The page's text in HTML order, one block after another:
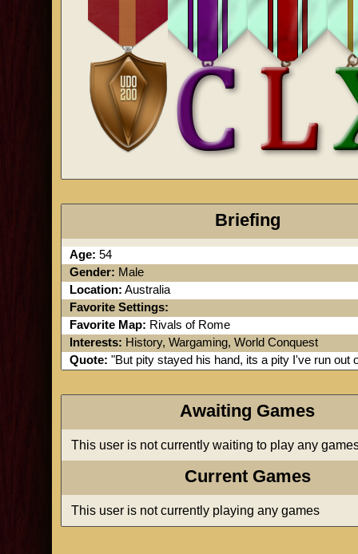
Briefing
Age: 54
Gender: Male
Location: Australia
Favorite Settings:
Favorite Map: Rivals of Rome
Interests: History, Wargaming, World Conquest
Quote: "But pity stayed his hand, its a pity I've run out
Awaiting Games
This user is not currently waiting to play any
Current Games
This user is not currently playing any games